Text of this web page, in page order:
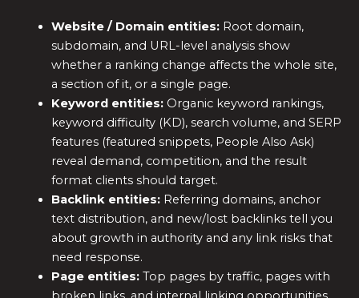
Website / Domain entities:Root domain,
subdomain, and URL-level analysis show
whether a ranking change affects the whole site,
a section of it, or a single page.
Keyword entities:Organic keyword rankings,
keyword difficulty (KD), search volume, and SERP
features (featured snippets, People Also Ask)
reveal demand, competition, and the result
format clients should target.
Backlink entities:Referring domains, anchor
text distribution, and new/lost backlinks tell you
about growth in authority and any link risks that
need response.
Page entities:Top pages by traffic, pages with